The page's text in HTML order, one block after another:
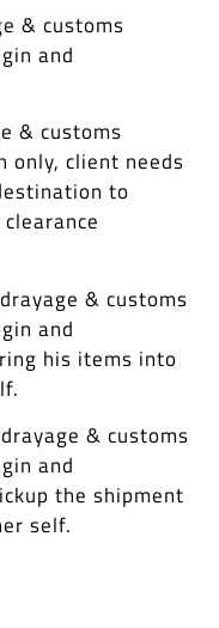
& customs
and
& customs
only, client needs
to
& customs
and
his items into
& customs
and
the shipment
self.